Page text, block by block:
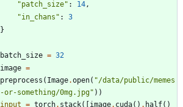
"patch_size" : 14 ,
"in_chans " :
3
}
batch_size = 32
image =
preprocess ( Image.open( "/data/public/memes
-or-something/0mg.jpg" ) )
input = torch. stack( [image. cuda( ) . half( )